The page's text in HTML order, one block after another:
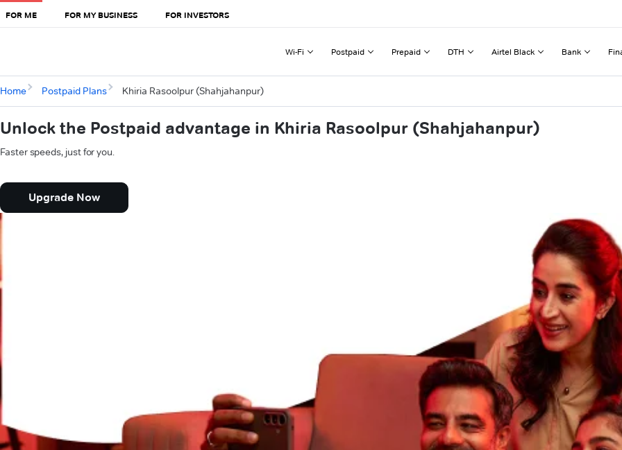
FOR ME FOR MY BUSINESS FOR INVESTORS
Wi-Fi Postpaid Prepaid DTH Airtel Black Bank
Home Postpaid Plans Khiria Rasoolpur (Shahjahanpur)
Unlock the Postpaid advantage in Khiria Rasoolpur (Shahjahanpur)
Faster speeds, just for you.
Upgrade Now